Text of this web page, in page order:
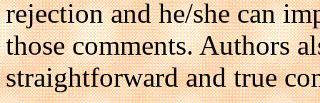
rejection and he/she can
those comments. Authors
straightforward and true